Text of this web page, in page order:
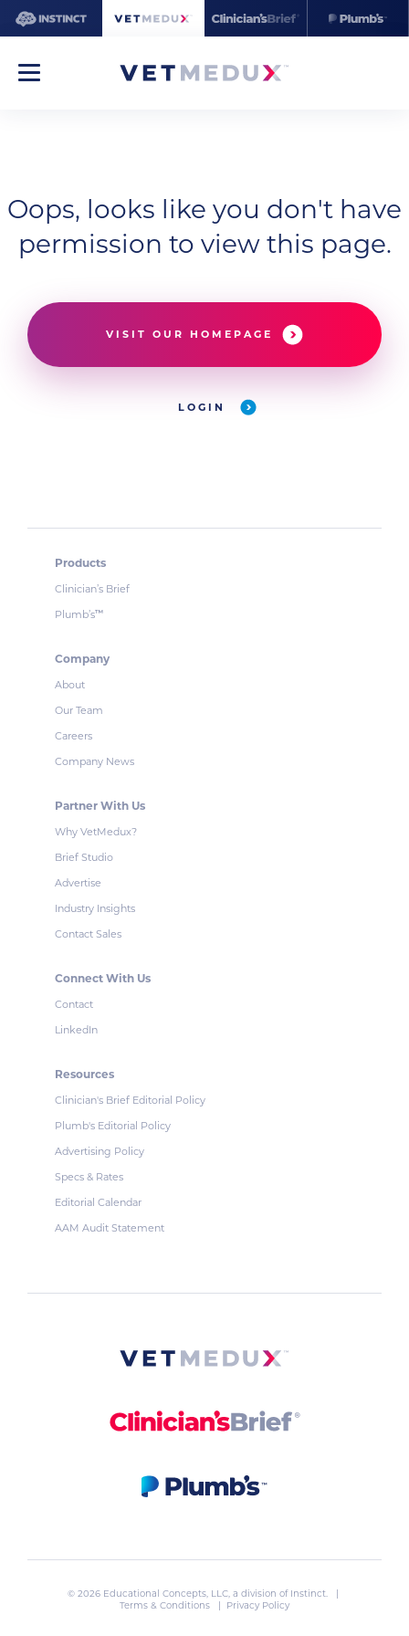
Oops, looks like you don't have
permission to view this page.
VISIT OUR HOMEPAGE
LOGIN
Products
Clinician’s Brief
Plumb’s™
Company
About
Our Team
Careers
Company News
Partner With Us
Why VetMedux?
Brief Studio
Advertise
Industry Insights
Contact Sales
Connect With Us
Contact
LinkedIn
Resources
Clinician's Brief Editorial Policy
Plumb's Editorial Policy
Advertising Policy
Specs & Rates
Editorial Calendar
AAM Audit Statement
© 2026 Educational Concepts, LLC, a division of Instinct. |
Terms & Conditions
| Privacy Policy